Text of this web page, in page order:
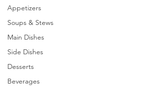
Appetizers
Soups & Stews
Main Dishes
Side Dishes
Desserts
Beverages